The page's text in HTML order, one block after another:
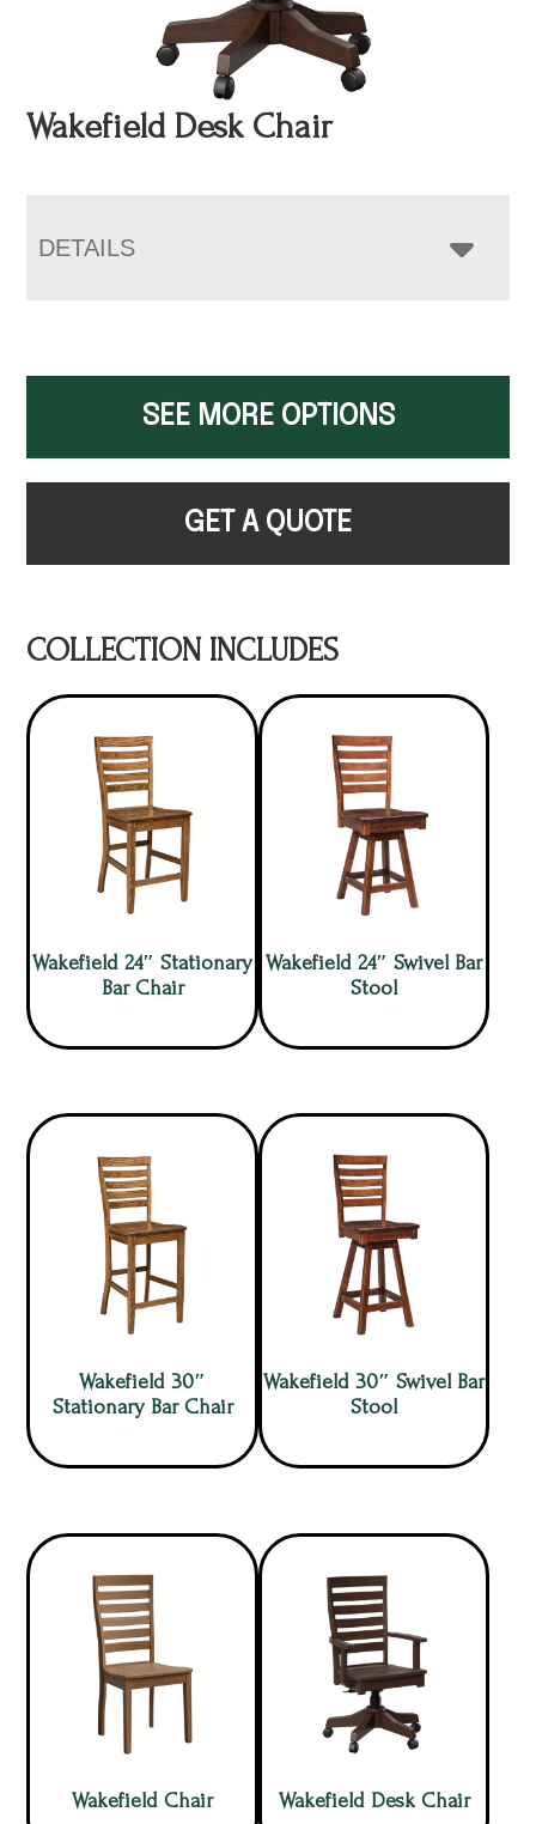
Wakefield Desk Chair
DETAILS
SEE MORE OPTIONS
GET A QUOTE
COLLECTION INCLUDES
Wakefield 24″ Stationary
Bar Chair
Wakefield 24″ Swivel Bar
Stool
Wakefield 30″
Stationary Bar Chair
Wakefield 30″ Swivel Bar
Stool
Wakefield Chair Wakefield Desk Chair